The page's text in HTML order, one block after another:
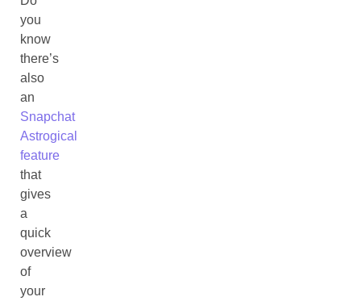
you
know
there’s
also
an
Snapchat
Astrogical
feature
that
gives
a
quick
overview
of
your